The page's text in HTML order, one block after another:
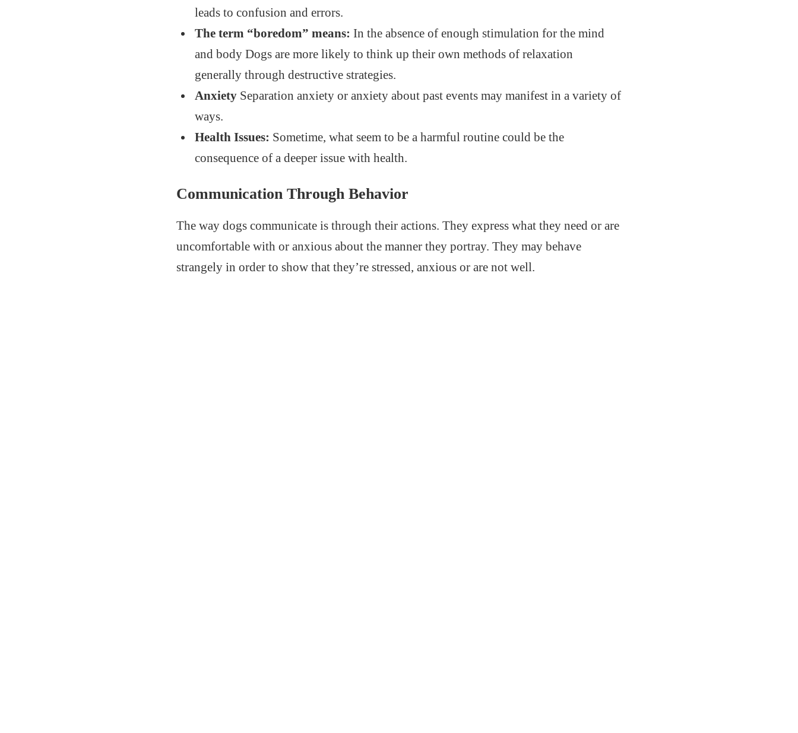
leads to confusion and errors.
The term “boredom” means: In the absence of enough stimulation for the mind
and body Dogs are more likely to think up their own methods of relaxation
generally through destructive strategies.
Anxiety Separation anxiety or anxiety about past events may manifest in a variety of
ways.
Health Issues: Sometime, what seem to be a harmful routine could be the
consequence of a deeper issue with health.
Communication Through Behavior
The way dogs communicate is through their actions. They express what they need or are
uncomfortable with or anxious about the manner they portray. They may behave
strangely in order to show that they’re stressed, anxious or are not well.